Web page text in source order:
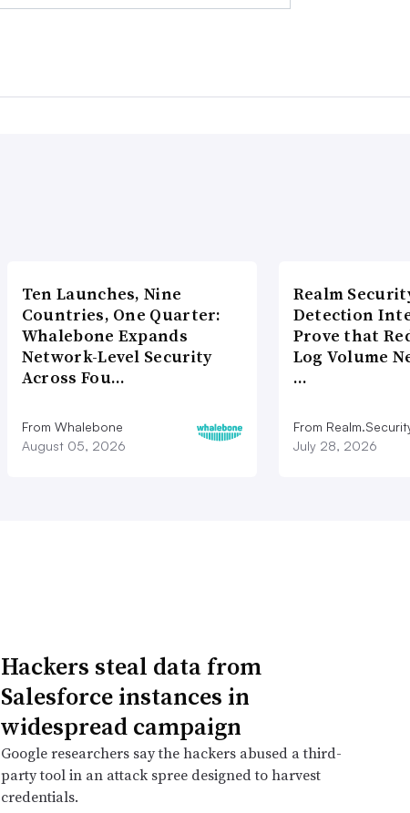
Ten Launches, Nine
Countries, One Quarter:
Whalebone Expands
Network-Level Security
Across Fou…
From Whalebone
August 05, 2026
Realm
Detection
Prove that
Log Volume
…
From
July 28, 2026
Hackers steal data from
Salesforce instances in
widespread campaign
Google researchers say the hackers abused a third-
party tool in an attack spree designed to harvest
credentials.